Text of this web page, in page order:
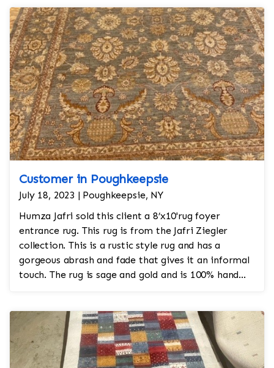
Customer in Poughkeepsie
July 18, 2023 | Poughkeepsie, NY
Humza Jafri sold this client a 8’x10'rug foyer
entrance rug. This rug is from the Jafri Ziegler
collection. This is a rustic style rug and has a
gorgeous abrash and fade that gives it an informal
touch. The rug is sage and gold and is 100% hand